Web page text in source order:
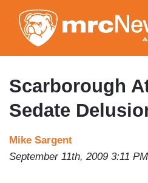
to
Scarborough
Sedate
Mike Sargent
September 11th, 2009 3:11 PM